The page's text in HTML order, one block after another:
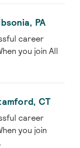
PA
career
you join All
CT
career
you join